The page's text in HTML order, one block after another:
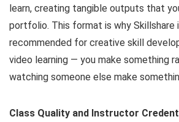
learn, creating tangible outputs that
portfolio. This format is why Skillshare
recommended for creative skill
video learning — you make something
watching someone else make
Class Quality and Instructor